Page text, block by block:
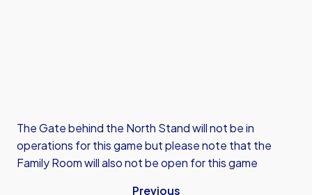
The Gate behind the North Stand will not be in
operations for this game but please note that the
Family Room will also not be open for this game
Previous